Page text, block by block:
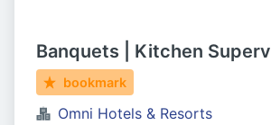
Banquets | Kitchen
bookmark
Omni Hotels & Resorts